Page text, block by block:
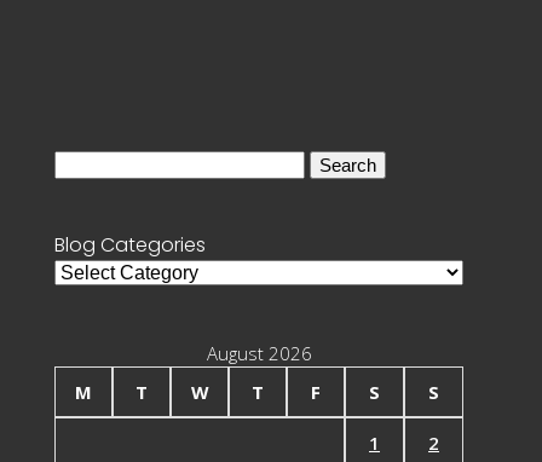
Blog Categories
Blog
August 2026
M
T W T F S S
1 2